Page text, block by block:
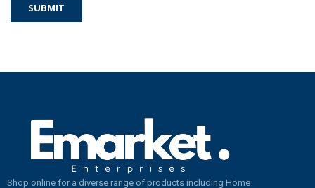
Shop online for a diverse range of products including Home